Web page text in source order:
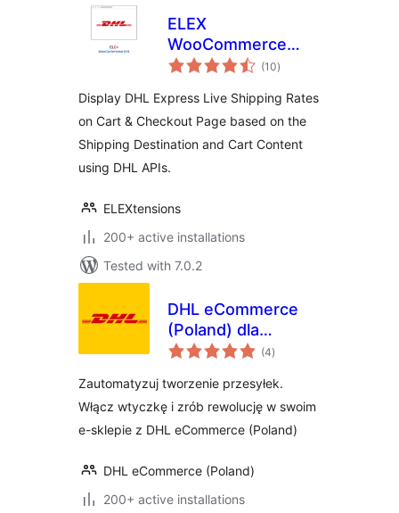
ELEX
WooCommerce
DHL Express(10total
ratings
)
Display DHL Express Live Shipping Rates
on Cart & Checkout Page based on the
Shipping Destination and Cart Content
using DHL APIs.
ELEXtensions
200+ active installations
Tested with 7.0.2
DHL eCommerce
(Poland) dla
WooCommerce
(4total
ratings
)
Zautomatyzuj tworzenie przesyłek.
Włącz wtyczkę i zrób rewolucję w swoim
e-sklepie z DHL eCommerce (Poland)
DHL eCommerce (Poland)
200+ active installations